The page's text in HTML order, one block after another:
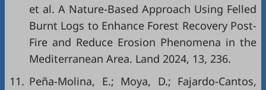
et al. A Nature-Based Approach Using Felled
Burnt Logs to Enhance Forest Recovery Post-
Fire and Reduce Erosion Phenomena in the
Mediterranean Area. Land 2024, 13, 236.
11. Peña-Molina, E.; Moya, D.; Fajardo-Cantos,